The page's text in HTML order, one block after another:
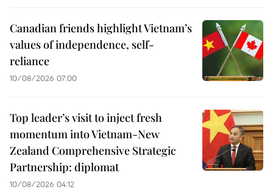
Canadian friends highlight Vietnam’s
values of independence, self-
reliance
10/08/2026 07:00
Top leader’s visit to inject fresh
momentum into Vietnam-New
Zealand Comprehensive Strategic
Partnership: diplomat
10/08/2026 04:12